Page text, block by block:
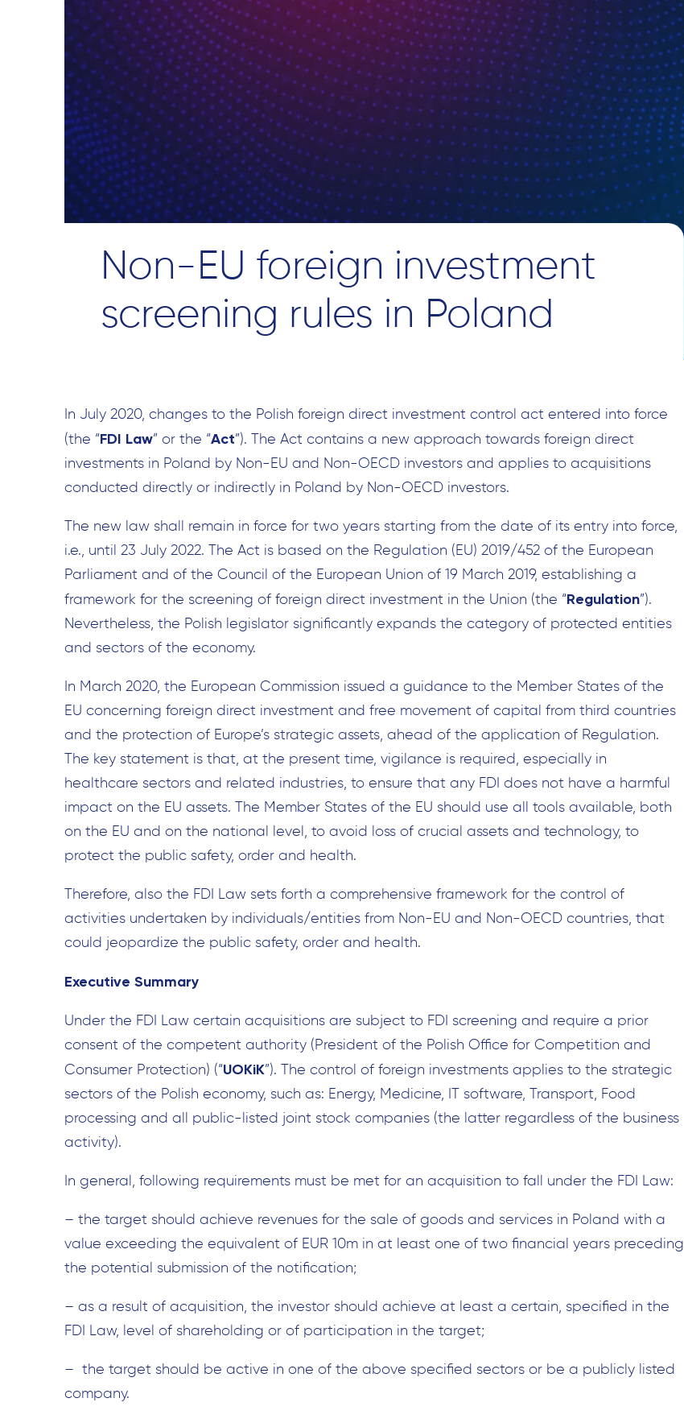
Search
Non-EU foreign investment
screening rules in Poland
In July 2020, changes to the Polish foreign direct investment control act entered into force
(the “FDI Law” or the “Act”). The Act contains a new approach towards foreign direct
investments in Poland by Non-EU and Non-OECD investors and applies to acquisitions
conducted directly or indirectly in Poland by Non-OECD investors.
The new law shall remain in force for two years starting from the date of its entry into force,
i.e., until 23 July 2022. The Act is based on the Regulation (EU) 2019/452 of the European
Parliament and of the Council of the European Union of 19 March 2019, establishing a
framework for the screening of foreign direct investment in the Union (the “Regulation”).
Nevertheless, the Polish legislator significantly expands the category of protected entities
and sectors of the economy.
In March 2020, the European Commission issued a guidance to the Member States of the
EU concerning foreign direct investment and free movement of capital from third countries
and the protection of Europe’s strategic assets, ahead of the application of Regulation.
The key statement is that, at the present time, vigilance is required, especially in
healthcare sectors and related industries, to ensure that any FDI does not have a harmful
impact on the EU assets. The Member States of the EU should use all tools available, both
on the EU and on the national level, to avoid loss of crucial assets and technology, to
protect the public safety, order and health.
Therefore, also the FDI Law sets forth a comprehensive framework for the control of
activities undertaken by individuals/entities from Non-EU and Non-OECD countries, that
could jeopardize the public safety, order and health.
Executive Summary
Under the FDI Law certain acquisitions are subject to FDI screening and require a prior
consent of the competent authority (President of the Polish Office for Competition and
Consumer Protection) (“UOKiK”). The control of foreign investments applies to the strategic
sectors of the Polish economy, such as: Energy, Medicine, IT software, Transport, Food
processing and all public-listed joint stock companies (the latter regardless of the business
activity).
In general, following requirements must be met for an acquisition to fall under the FDI Law:
– the target should achieve revenues for the sale of goods and services in Poland with a
value exceeding the equivalent of EUR 10m in at least one of two financial years preceding
the potential submission of the notification;
– as a result of acquisition, the investor should achieve at least a certain, specified in the
FDI Law, level of shareholding or of participation in the target;
– the target should be active in one of the above specified sectors or be a publicly listed
company.